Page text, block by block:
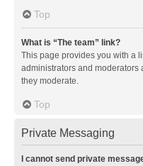
Top
What is “The team” link?
This page provides you with a
administrators and moderators
they moderate.
Top
Private Messaging
I cannot send private